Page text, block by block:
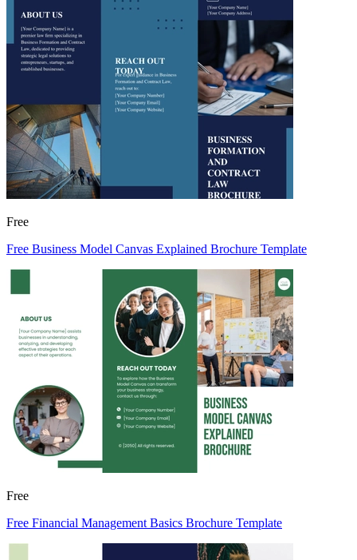
Free
Free Business Model Canvas Explained Brochure Template
Free
Free Financial Management Basics Brochure Template